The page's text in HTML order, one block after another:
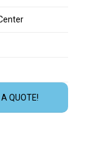
QUOTE!